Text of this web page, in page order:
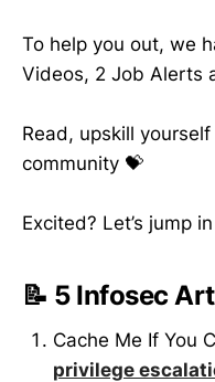
To help you out, we
Videos, 2 Job Alerts
Read, upskill
community 💝
Excited? Let’s jump in
📝 5 Infosec
Cache Me If You
privilege